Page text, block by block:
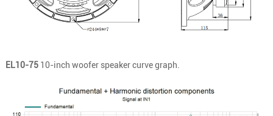
EL10-7510-inch woofer speaker curve graph.